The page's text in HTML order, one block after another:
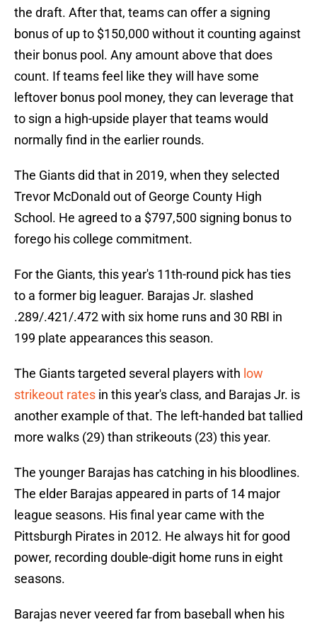
the draft. After that, teams can offer a signing
bonus of up to $150,000 without it counting against
their bonus pool. Any amount above that does
count. If teams feel like they will have some
leftover bonus pool money, they can leverage that
to sign a high-upside player that teams would
normally find in the earlier rounds.
The Giants did that in 2019, when they selected
Trevor McDonald out of George County High
School. He agreed to a $797,500 signing bonus to
forego his college commitment.
For the Giants, this year's 11th-round pick has ties
to a former big leaguer. Barajas Jr. slashed
.289/.421/.472 with six home runs and 30 RBI in
199 plate appearances this season.
The Giants targeted several players with low
strikeout rates in this year's class, and Barajas Jr. is
another example of that. The left-handed bat tallied
more walks (29) than strikeouts (23) this year.
The younger Barajas has catching in his bloodlines.
The elder Barajas appeared in parts of 14 major
league seasons. His final year came with the
Pittsburgh Pirates in 2012. He always hit for good
power, recording double-digit home runs in eight
seasons.
Barajas never veered far from baseball when his